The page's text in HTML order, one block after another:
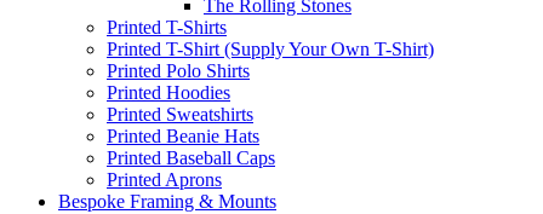
The Rolling Stones
Printed T-Shirts
Printed T-Shirt (Supply Your Own T-Shirt)
Printed Polo Shirts
Printed Hoodies
Printed Sweatshirts
Printed Beanie Hats
Printed Baseball Caps
Printed Aprons
Bespoke Framing & Mounts